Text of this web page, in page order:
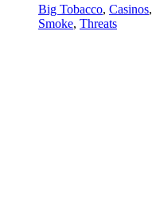
Big Tobacco, Casinos,
Smoke, Threats